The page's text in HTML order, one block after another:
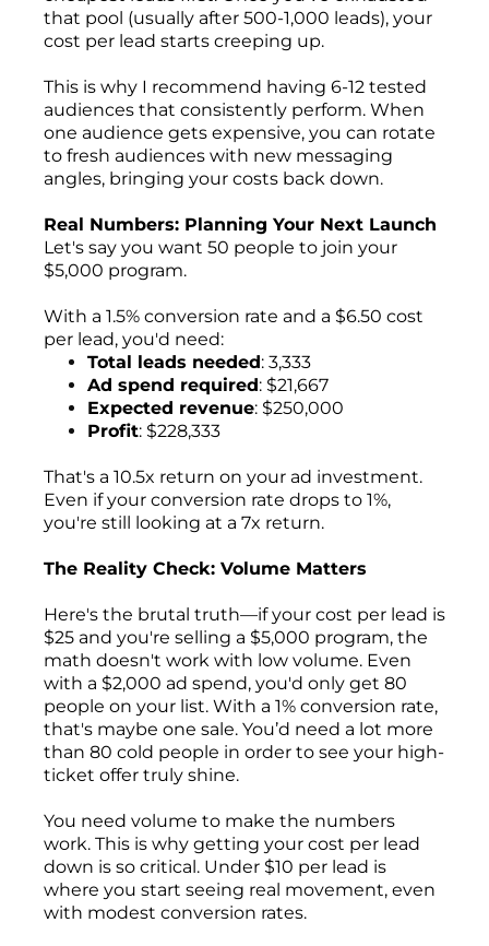
that pool (usually after 500-1,000 leads), your
cost per lead starts creeping up.
This is why I recommend having 6-12 tested
audiences that consistently perform. When
one audience gets expensive, you can rotate
to fresh audiences with new messaging
angles, bringing your costs back down.
Real Numbers: Planning Your Next Launch
Let's say you want 50 people to join your
$5,000 program.
With a 1.5% conversion rate and a $6.50 cost
per lead, you'd need:
Total leads needed: 3,333
Ad spend required: $21,667
Expected revenue: $250,000
Profit: $228,333
That's a 10.5x return on your ad investment.
Even if your conversion rate drops to 1%,
you're still looking at a 7x return.
The Reality Check: Volume Matters
Here's the brutal truth—if your cost per lead is
$25 and you're selling a $5,000 program, the
math doesn't work with low volume. Even
with a $2,000 ad spend, you'd only get 80
people on your list. With a 1% conversion rate,
that's maybe one sale. You’d need a lot more
than 80 cold people in order to see your high-
ticket offer truly shine.
You need volume to make the numbers
work. This is why getting your cost per lead
down is so critical. Under $10 per lead is
where you start seeing real movement, even
with modest conversion rates.